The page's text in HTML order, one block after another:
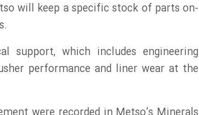
will keep a specific stock of parts on-
support, which includes engineering
performance and liner wear at the